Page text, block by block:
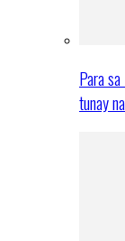
Para
tunay